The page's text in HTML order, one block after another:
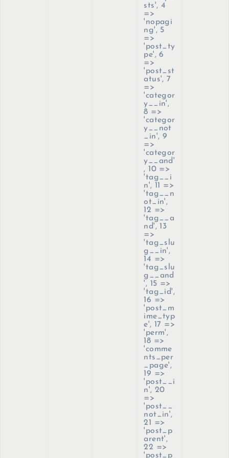
sts', 4
=>
'nopagi
ng', 5
=>
'post_ty
pe', 6
=>
'post_st
atus', 7
=>
'categor
y__in',
8 =>
'categor
y__not
_in', 9
=>
'categor
y__and'
, 10 =>
'tag__i
n', 11 =>
'tag__n
ot_in',
12 =>
'tag__a
nd', 13
=>
'tag_slu
g__in',
14 =>
'tag_slu
g__and
', 15 =>
'tag_id',
16 =>
'post_m
ime_typ
e', 17 =>
'perm',
18 =>
'comme
nts_per
_page',
19 =>
'post__i
n', 20
=>
'post__
not_in',
21 =>
'post_p
arent',
22 =>
'post_p